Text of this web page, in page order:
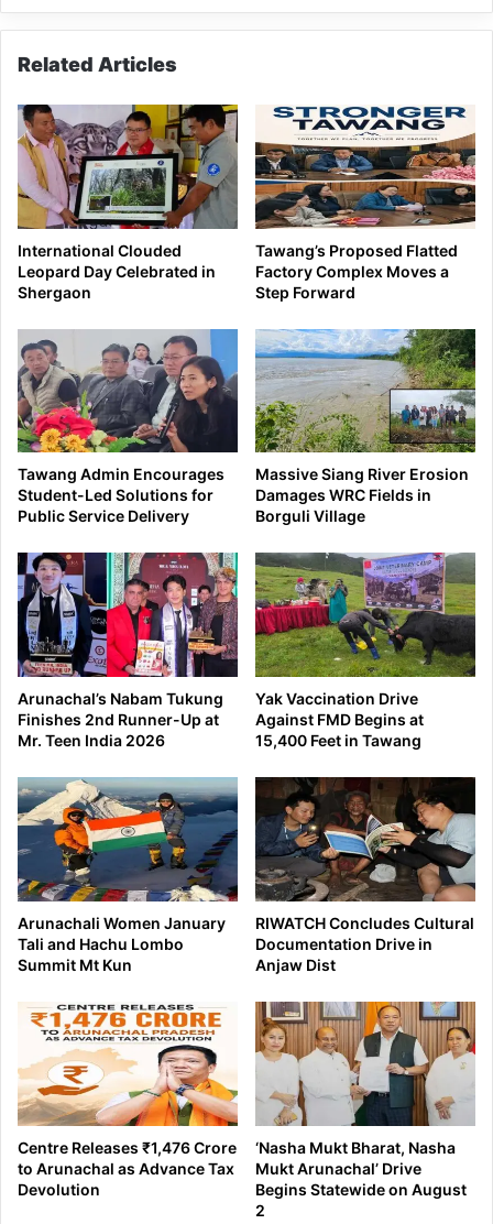
Related Articles
International Clouded
Leopard Day Celebrated in
Shergaon
Tawang’s Proposed Flatted
Factory Complex Moves a
Step Forward
Tawang Admin Encourages
Student-Led Solutions for
Public Service Delivery
Massive Siang River Erosion
Damages WRC Fields in
Borguli Village
Arunachal’s Nabam Tukung
Finishes 2nd Runner-Up at
Mr. Teen India 2026
Yak Vaccination Drive
Against FMD Begins at
15,400 Feet in Tawang
Arunachali Women January
Tali and Hachu Lombo
Summit Mt Kun
RIWATCH Concludes Cultural
Documentation Drive in
Anjaw Dist
Centre Releases ₹1,476 Crore
to Arunachal as Advance Tax
Devolution
‘Nasha Mukt Bharat, Nasha
Mukt Arunachal’ Drive
Begins Statewide on August
2